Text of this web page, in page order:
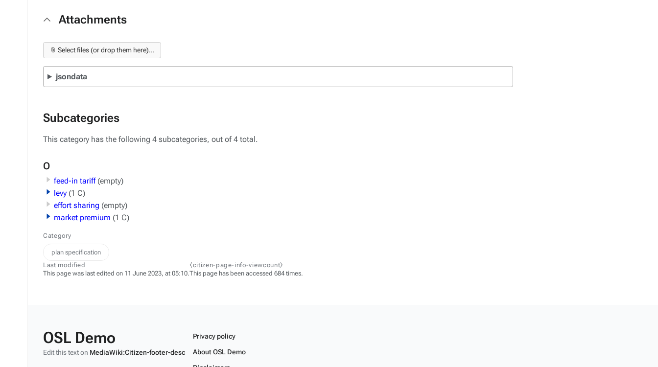
Attachments
📎 Select files (or drop them here)...
jsondata
Subcategories
This category has the following 4 subcategories, out of 4 total.
O
feed-in tariff (empty)
levy (1 C)
effort sharing (empty)
market premium (1 C)
Category
plan specification
Last modified
This page was last edited on 11 June 2023, at 05:10.
⧼citizen-page-info-viewcount⧽
This page has been accessed 684 times.
OSL Demo
Edit this text on MediaWiki:Citizen-footer-desc
Privacy policy
About OSL Demo